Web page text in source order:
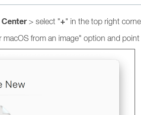
> select "+" in the top right
from an image" option and